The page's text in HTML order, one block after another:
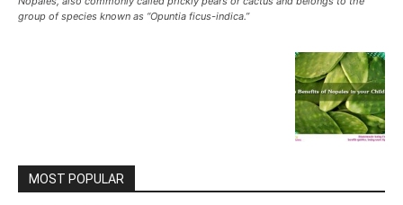
group of species known as “Opuntia ficus-indica.”
MOST POPULAR